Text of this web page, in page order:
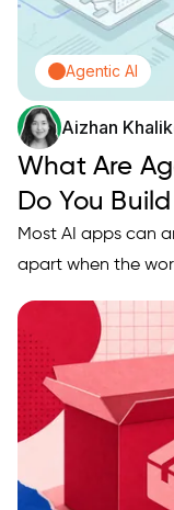
Agentic AI
Aizhan
What Are
Do You
Most AI apps can
apart when the
handoffs like
actions, and
something more
an…